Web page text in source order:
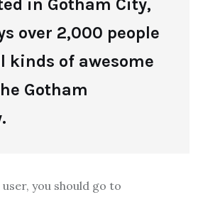
in Gotham City,
over 2,000 people
kinds of awesome
Gotham
you should go to